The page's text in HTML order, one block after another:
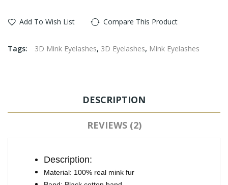
Add To Wish List Compare This Product
Tags: 3D Mink Eyelashes, 3D Eyelashes, Mink Eyelashes
DESCRIPTION
REVIEWS (2)
Description:
Material: 100% real mink fur